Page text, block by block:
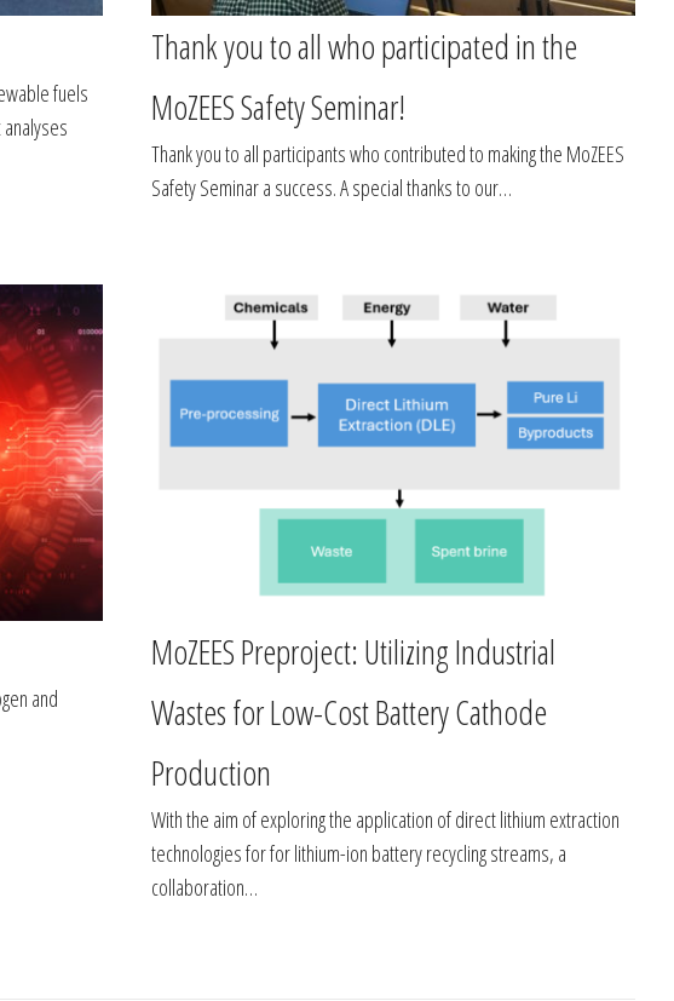
fuels
Thank you to all who participated in the
MoZEES Safety Seminar!
Thank you to all participants who contributed to making the MoZEES
Safety Seminar a success. A special thanks to our…
and
MoZEES Preproject: Utilizing Industrial
Wastes for Low-Cost Battery Cathode
Production
With the aim of exploring the application of direct lithium extraction
technologies for for lithium-ion battery recycling streams, a
collaboration…